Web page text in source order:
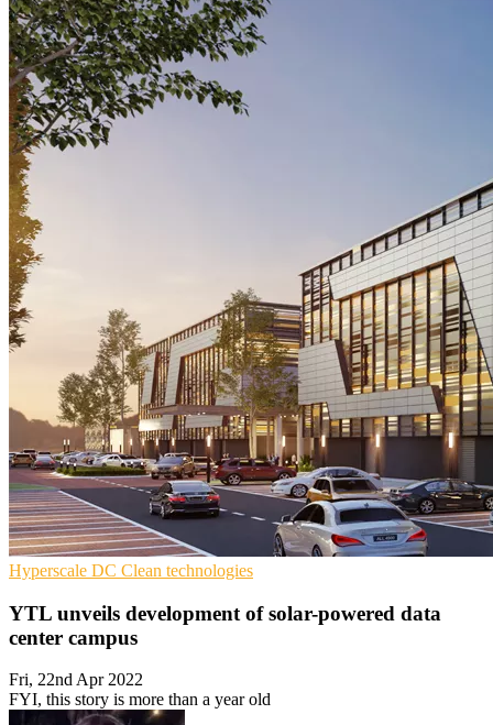
Hyperscale DC Clean technologies
YTL unveils development of solar-powered data
center campus
Fri, 22nd Apr 2022
FYI, this story is more than a year old